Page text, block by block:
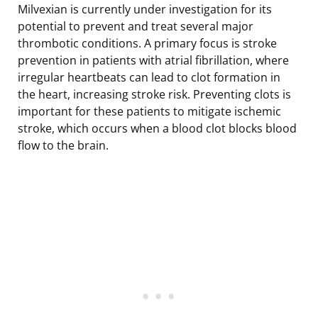
Milvexian is currently under investigation for its
potential to prevent and treat several major
thrombotic conditions. A primary focus is stroke
prevention in patients with atrial fibrillation, where
irregular heartbeats can lead to clot formation in
the heart, increasing stroke risk. Preventing clots is
important for these patients to mitigate ischemic
stroke, which occurs when a blood clot blocks blood
flow to the brain.